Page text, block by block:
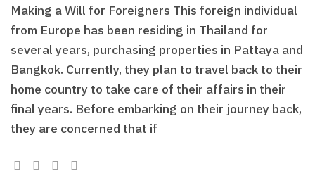
Making a Will for Foreigners This foreign individual
from Europe has been residing in Thailand for
several years, purchasing properties in Pattaya and
Bangkok. Currently, they plan to travel back to their
home country to take care of their affairs in their
final years. Before embarking on their journey back,
they are concerned that if